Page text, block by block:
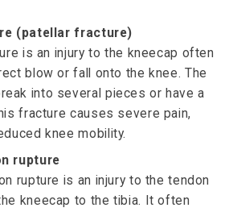
(patellar fracture)
is an injury to the kneecap often
blow or fall onto the knee. The
into several pieces or have a
fracture causes severe pain,
knee mobility.
rupture
rupture is an injury to the tendon
kneecap to the tibia. It often